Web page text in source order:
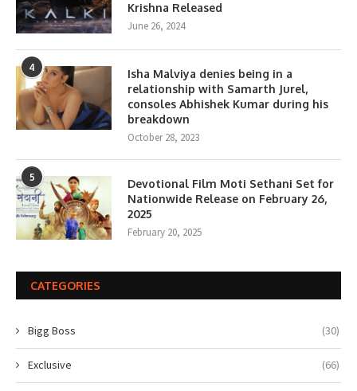
Krishna Released
June 26, 2024
4
Isha Malviya denies being in a
relationship with Samarth Jurel,
consoles Abhishek Kumar during his
breakdown
October 28, 2023
5
Devotional Film Moti Sethani Set for
Nationwide Release on February 26,
2025
February 20, 2025
CATEGORIES
Bigg Boss (30)
Exclusive (66)